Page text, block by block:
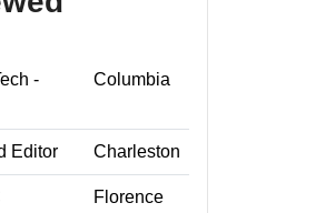
-
Columbia
Editor Charleston
Florence